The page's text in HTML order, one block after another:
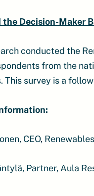
the Decision-Maker
conducted the
from the
This survey is a
CEO,
Partner, Aula